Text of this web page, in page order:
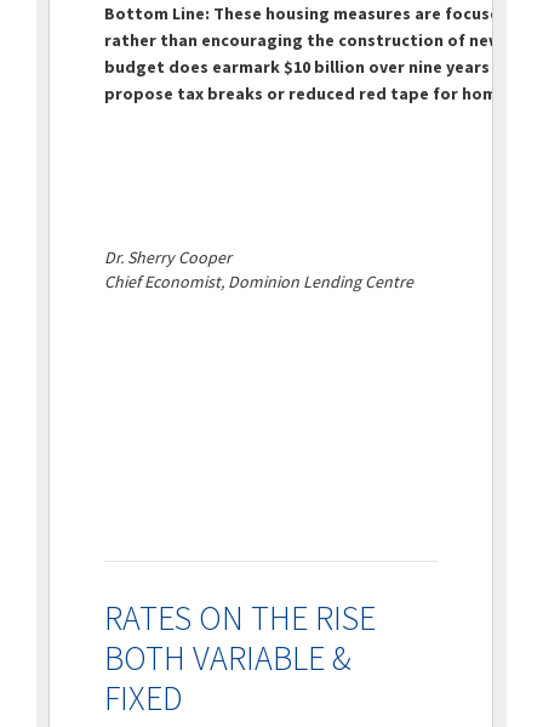
Bottom Line: These housing measures are focused
rather than encouraging the construction of new
budget does earmark $10 billion over nine years for
propose tax breaks or reduced red tape for
Dr. Sherry Cooper
Chief Economist, Dominion Lending Centre
RATES ON THE RISE
BOTH VARIABLE &
FIXED